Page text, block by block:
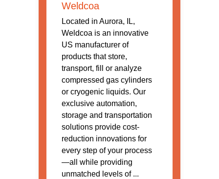
Weldcoa
Located in Aurora, IL,
Weldcoa is an innovative
US manufacturer of
products that store,
transport, fill or analyze
compressed gas cylinders
or cryogenic liquids. Our
exclusive automation,
storage and transportation
solutions provide cost-
reduction innovations for
every step of your process
—all while providing
unmatched levels of ...